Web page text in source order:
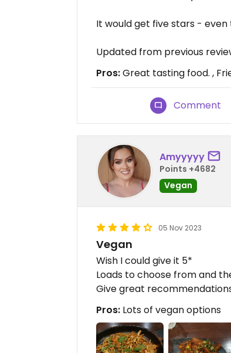
It would get five stars -
Updated from previous
Pros:Great tasting food. ,
Comment
Amyyyyy
Points +4682
Vegan
05 Nov 2023
Vegan
Wish I could give it 5*
Loads to choose from and
Give great
Pros: Lots of vegan options